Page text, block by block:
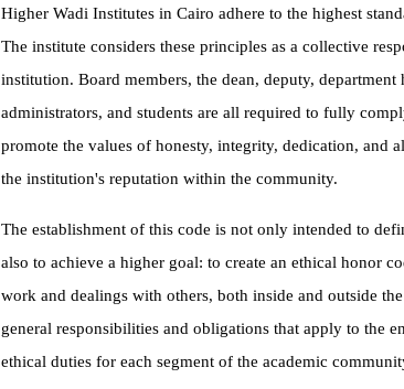
Higher Wadi Institutes in Cairo adhere to the highest
The institute considers these principles as a collective
institution. Board members, the dean, deputy,
administrators, and students are all required to fully
promote the values of honesty, integrity, dedication, and
the institution's reputation within the community.
The establishment of this code is not only intended to
also to achieve a higher goal: to create an ethical honor
work and dealings with others, both inside and outside
general responsibilities and obligations that apply to the
ethical duties for each segment of the academic